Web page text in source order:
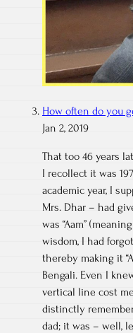
How often do you
Jan 2, 2019
That too 46 years
I recollect it was
academic year, I
Mrs. Dhar – had
was “Aam”
wisdom, I had
thereby making it
Bengali. Even I
vertical line cost
distinctly
dad; it was – well,